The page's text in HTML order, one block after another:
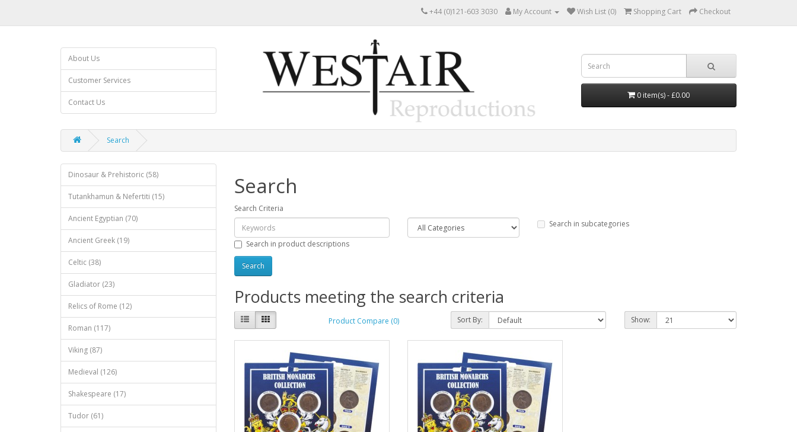
+44 (0)121-603 3030 My Account Wish List (0) Shopping Cart Checkout
About Us
Customer Services
Contact Us
0 item(s) - £0.00
Search
Dinosaur & Prehistoric (58)
Tutankhamun & Nefertiti (15)
Ancient Egyptian (70)
Ancient Greek (19)
Celtic (38)
Gladiator (23)
Relics of Rome (12)
Roman (117)
Viking (87)
Medieval (126)
Shakespeare (17)
Tudor (61)
Search
Search Criteria
Search in subcategories
Search in product descriptions
Products meeting the search criteria
Product Compare (0) Sort By: Show: